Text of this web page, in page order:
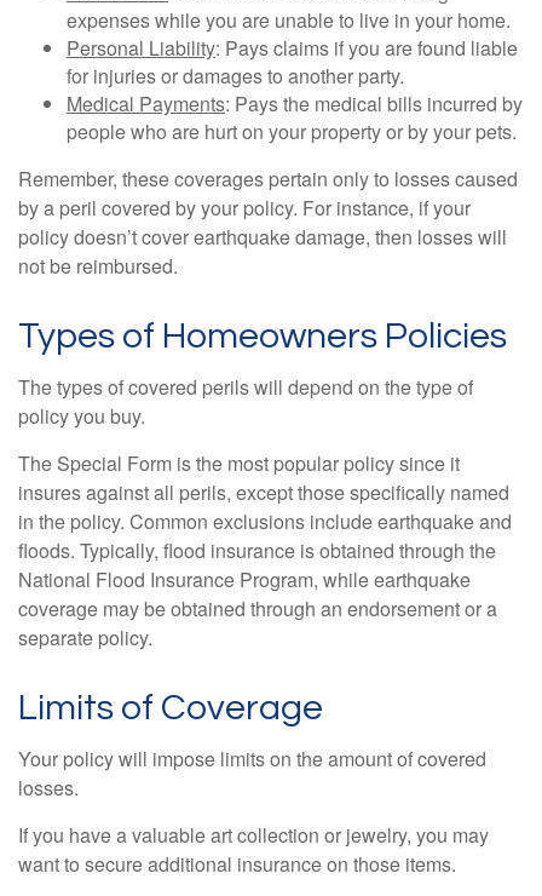
expenses while you are unable to live in your home.
Personal Liability: Pays claims if you are found liable
for injuries or damages to another party.
Medical Payments: Pays the medical bills incurred by
people who are hurt on your property or by your pets.
Remember, these coverages pertain only to losses caused
by a peril covered by your policy. For instance, if your
policy doesn’t cover earthquake damage, then losses will
not be reimbursed.
Types of Homeowners Policies
The types of covered perils will depend on the type of
policy you buy.
The Special Form is the most popular policy since it
insures against all perils, except those specifically named
in the policy. Common exclusions include earthquake and
floods. Typically, flood insurance is obtained through the
National Flood Insurance Program, while earthquake
coverage may be obtained through an endorsement or a
separate policy.
Limits of Coverage
Your policy will impose limits on the amount of covered
losses.
If you have a valuable art collection or jewelry, you may
want to secure additional insurance on those items.